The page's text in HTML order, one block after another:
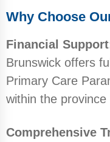
Why Choose
Financial
Brunswick offers
Primary Care
within the
Comprehensive